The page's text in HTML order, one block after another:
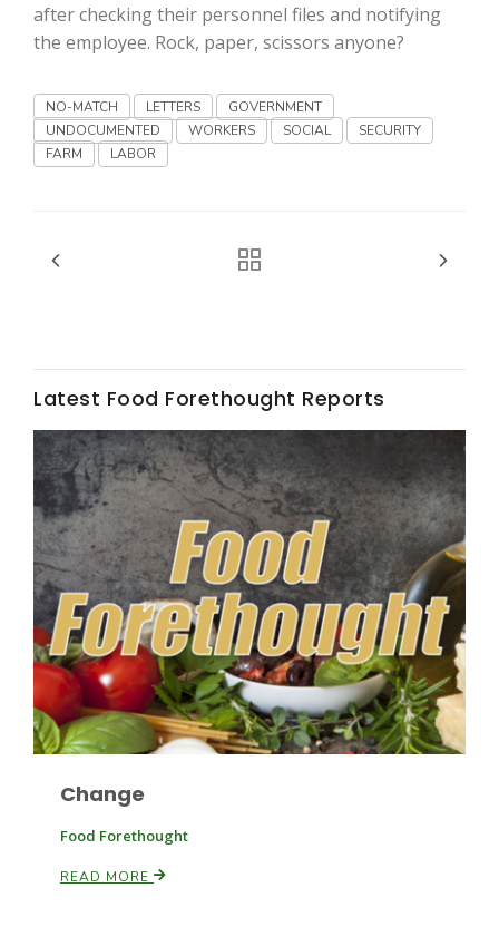
California Tree Nut Report
Washington State Farm Bureau Report
David Sparks Ph.D.
Haylie Shipp
Jasper Gruel
after checking their personnel files and notifying
the employee. Rock, paper, scissors anyone?
NO-MATCH LETTERS
GOVERNMENT
UNDOCUMENTED
WORKERS SOCIAL
SECURITY
FARM
LABOR
Latest Food Forethought Reports
Change
Food Forethought
READ MORE